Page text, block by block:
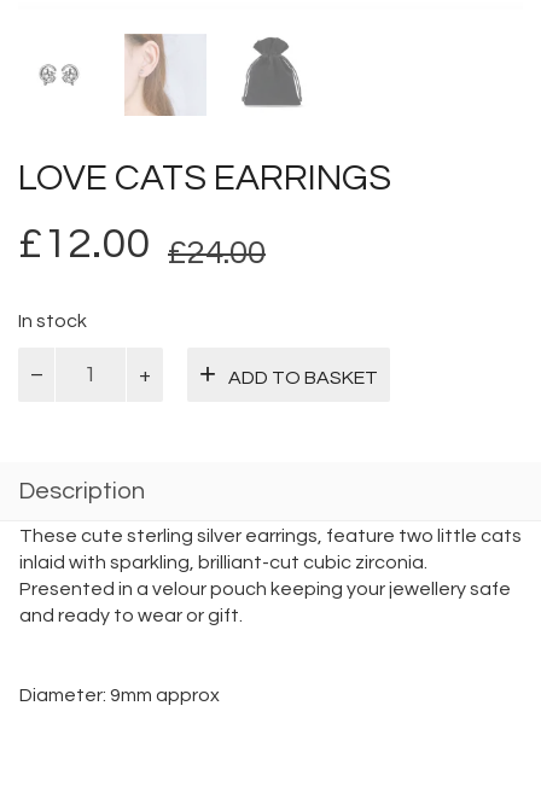
LOVE CATS EARRINGS
£24.00Original
£24.00.
£12.00
Current
£12.00.
In stock
ADD TO BASKET
Description
These cute sterling silver earrings, feature two little cats
inlaid with sparkling, brilliant-cut cubic zirconia.
Presented in a velour pouch keeping your jewellery safe
and ready to wear or gift.
Diameter: 9mm approx